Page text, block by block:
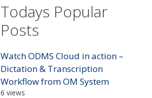
Todays Popular
Posts
Watch ODMS Cloud in action –
Dictation & Transcription
Workflow from OM System
6 views